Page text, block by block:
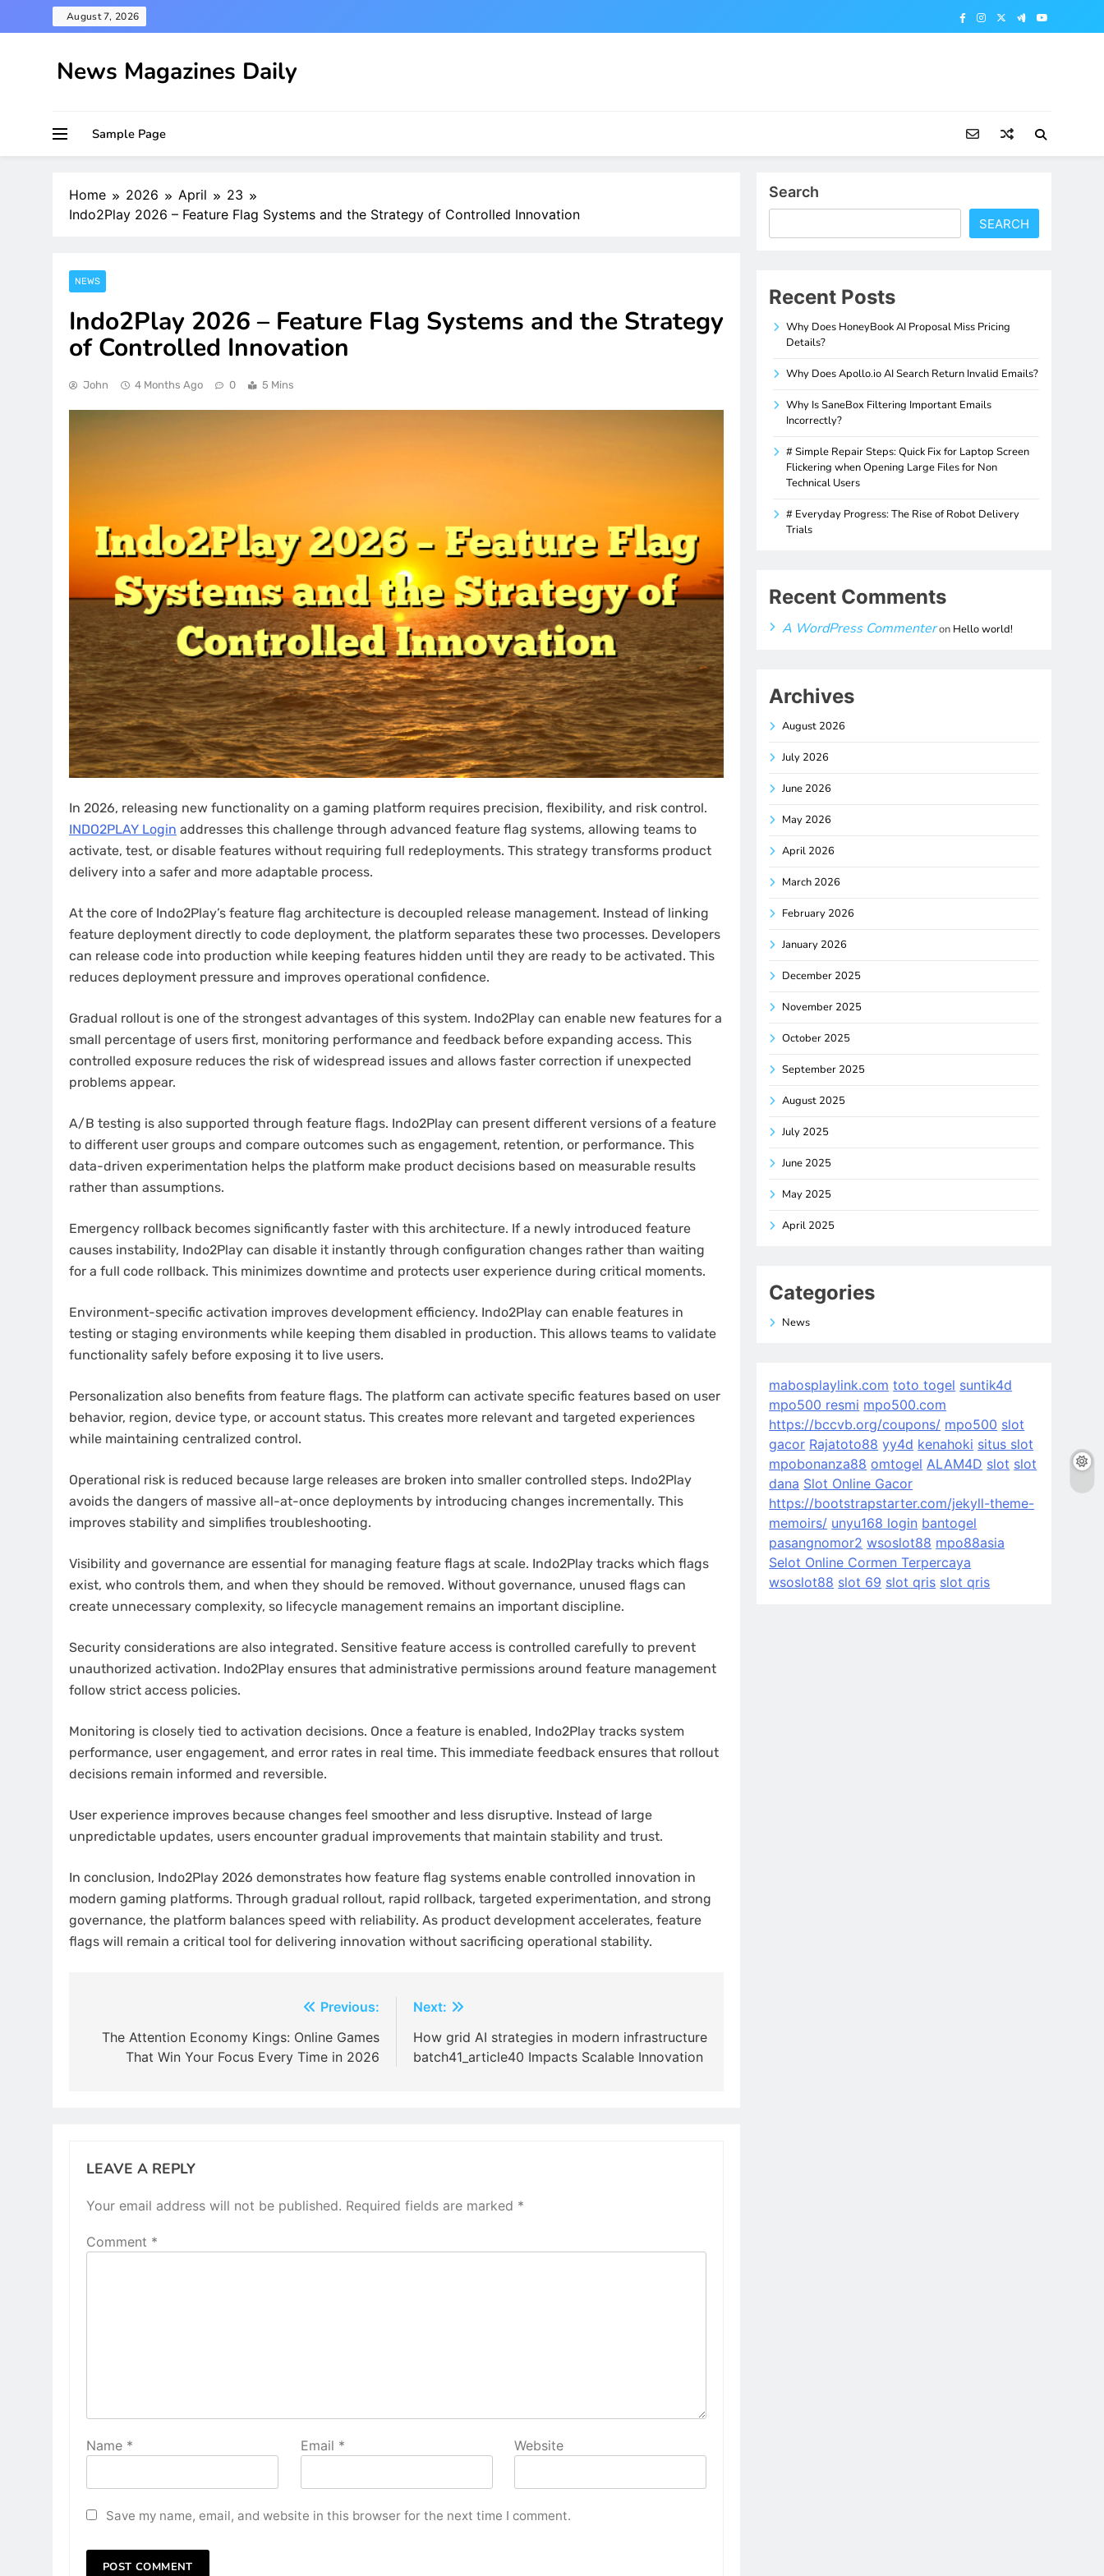
to
August 7, 2026
News Magazines Daily
Sample Page
Home 2026 April
23
Indo2Play 2026 – Feature Flag Systems and the Strategy of Controlled Innovation
NEWS
Indo2Play 2026 – Feature Flag Systems and the Strategy
of Controlled Innovation
John 4 Months Ago 0 5 Mins
In 2026, releasing new functionality on a gaming platform requires precision, flexibility, and risk control.
INDO2PLAY Login addresses this challenge through advanced feature flag systems, allowing teams to
activate, test, or disable features without requiring full redeployments. This strategy transforms product
delivery into a safer and more adaptable process.
At the core of Indo2Play’s feature flag architecture is decoupled release management. Instead of linking
feature deployment directly to code deployment, the platform separates these two processes. Developers
can release code into production while keeping features hidden until they are ready to be activated. This
reduces deployment pressure and improves operational confidence.
Gradual rollout is one of the strongest advantages of this system. Indo2Play can enable new features for a
small percentage of users first, monitoring performance and feedback before expanding access. This
controlled exposure reduces the risk of widespread issues and allows faster correction if unexpected
problems appear.
A/B testing is also supported through feature flags. Indo2Play can present different versions of a feature
to different user groups and compare outcomes such as engagement, retention, or performance. This
data-driven experimentation helps the platform make product decisions based on measurable results
rather than assumptions.
Emergency rollback becomes significantly faster with this architecture. If a newly introduced feature
causes instability, Indo2Play can disable it instantly through configuration changes rather than waiting
for a full code rollback. This minimizes downtime and protects user experience during critical moments.
Environment-specific activation improves development efficiency. Indo2Play can enable features in
testing or staging environments while keeping them disabled in production. This allows teams to validate
functionality safely before exposing it to live users.
Personalization also benefits from feature flags. The platform can activate specific features based on user
behavior, region, device type, or account status. This creates more relevant and targeted experiences
while maintaining centralized control.
Operational risk is reduced because large releases are broken into smaller controlled steps. Indo2Play
avoids the dangers of massive all-at-once deployments by introducing changes incrementally. This
improves stability and simplifies troubleshooting.
Visibility and governance are essential for managing feature flags at scale. Indo2Play tracks which flags
exist, who controls them, and when they should be removed. Without governance, unused flags can
create unnecessary complexity, so lifecycle management remains an important discipline.
Security considerations are also integrated. Sensitive feature access is controlled carefully to prevent
unauthorized activation. Indo2Play ensures that administrative permissions around feature management
follow strict access policies.
Monitoring is closely tied to activation decisions. Once a feature is enabled, Indo2Play tracks system
performance, user engagement, and error rates in real time. This immediate feedback ensures that rollout
decisions remain informed and reversible.
User experience improves because changes feel smoother and less disruptive. Instead of large
unpredictable updates, users encounter gradual improvements that maintain stability and trust.
In conclusion, Indo2Play 2026 demonstrates how feature flag systems enable controlled innovation in
modern gaming platforms. Through gradual rollout, rapid rollback, targeted experimentation, and strong
governance, the platform balances speed with reliability. As product development accelerates, feature
flags will remain a critical tool for delivering innovation without sacrificing operational stability.
navigation
Previous:
The Attention Economy Kings: Online Games
That Win Your Focus Every Time in 2026
Next:
How grid AI strategies in modern infrastructure
batch41_article40 Impacts Scalable Innovation
LEAVE A REPLY
Your email address will not be published. Required fields are marked *
Comment *
Name * Email * Website
Save my name, email, and website in this browser for the next time I comment.
Search
SEARCH
Recent Posts
Why Does HoneyBook AI Proposal Miss Pricing
Details?
Why Does Apollo.io AI Search Return Invalid Emails?
Why Is SaneBox Filtering Important Emails
Incorrectly?
# Simple Repair Steps: Quick Fix for Laptop Screen
Flickering when Opening Large Files for Non
Technical Users
# Everyday Progress: The Rise of Robot Delivery
Trials
Recent Comments
A WordPress Commenteron Hello world!
Archives
August 2026
July 2026
June 2026
May 2026
April 2026
March 2026
February 2026
January 2026
December 2025
November 2025
October 2025
September 2025
August 2025
July 2025
June 2025
May 2025
April 2025
Categories
News
mabosplaylink.com toto togel suntik4d
mpo500 resmi mpo500.com
https://bccvb.org/coupons/ mpo500 slot
gacor Rajatoto88 yy4d kenahoki situs slot
mpobonanza88 omtogel ALAM4D slot slot
dana Slot Online Gacor
https://bootstrapstarter.com/jekyll-theme-
memoirs/ unyu168 login bantogel
pasangnomor2 wsoslot88 mpo88asia
Selot Online Cormen Terpercaya
wsoslot88 slot 69 slot qris slot qris